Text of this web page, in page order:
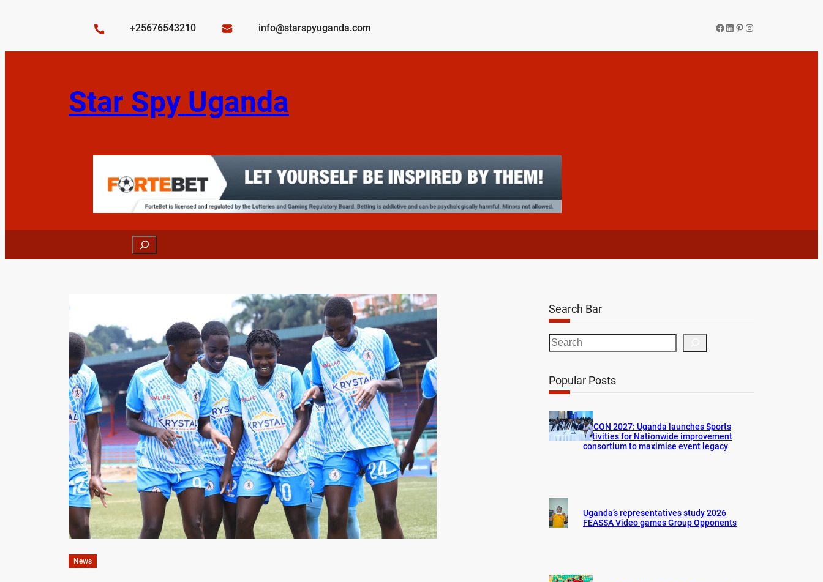
+25676543210 info@starspyuganda.com Facebook
LinkedIn
Pinterest
Instagram
Star Spy Uganda
Search
News
Search Bar
S
e
r
h
Popular Posts
AFCON 2027: Uganda launches Sports
activities for Nationwide improvement
consortium to maximise event legacy
Uganda’s representatives study 2026
FEASSA Video games Group Opponents